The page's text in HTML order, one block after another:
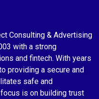
Consulting & Advertising
with a strong
and fintech. With years
providing a secure and
safe and
is on building trust